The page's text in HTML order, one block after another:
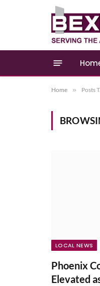
Home » Posts
LOCAL NEWS
Phoenix
Elevated